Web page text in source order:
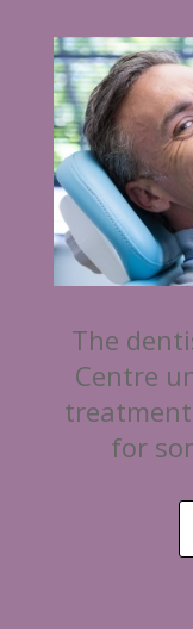
The
Centre
for